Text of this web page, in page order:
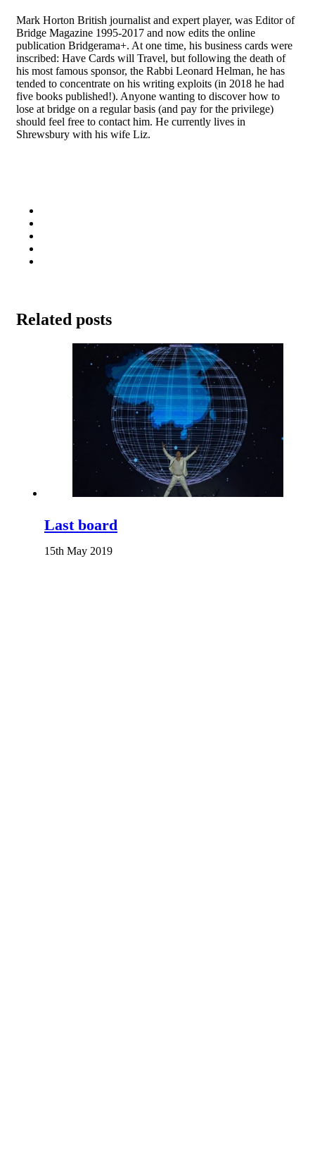
Mark Horton British journalist and expert player, was Editor of
Bridge Magazine 1995-2017 and now edits the online
publication Bridgerama+. At one time, his business cards were
inscribed: Have Cards will Travel, but following the death of
his most famous sponsor, the Rabbi Leonard Helman, he has
tended to concentrate on his writing exploits (in 2018 he had
five books published!). Anyone wanting to discover how to
lose at bridge on a regular basis (and pay for the privilege)
should feel free to contact him. He currently lives in
Shrewsbury with his wife Liz.
Related posts
Last board
15th May 2019